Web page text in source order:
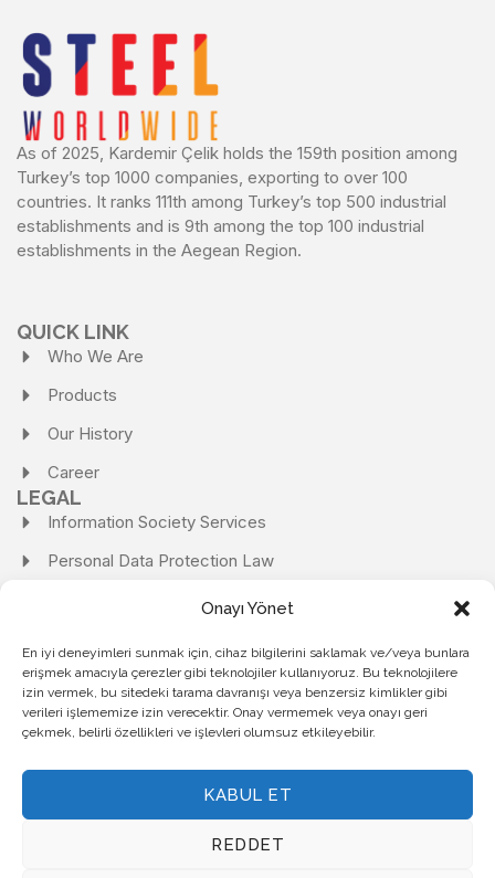
Onayı Yönet
En iyi deneyimleri sunmak için, cihaz bilgilerini saklamak ve/veya bunlara
erişmek amacıyla çerezler gibi teknolojiler kullanıyoruz. Bu teknolojilere
izin vermek, bu sitedeki tarama davranışı veya benzersiz kimlikler gibi
verileri işlememize izin verecektir. Onay vermemek veya onayı geri
çekmek, belirli özellikleri ve işlevleri olumsuz etkileyebilir.
KABUL ET
REDDET
As of 2025, Kardemir Çelik holds the 159th position among
Turkey’s top 1000 companies, exporting to over 100
countries. It ranks 111th among Turkey’s top 500 industrial
establishments and is 9th among the top 100 industrial
establishments in the Aegean Region.
QUICK LINK
Who We Are
Products
Our History
Career
LEGAL
Information Society Services
Personal Data Protection Law
Personal Data Protection Law Application Form
Personal Data Storage and Destruction Policy
Cookie Policy
KARDEMİR ÇELİK SANAYİ A.Ş.